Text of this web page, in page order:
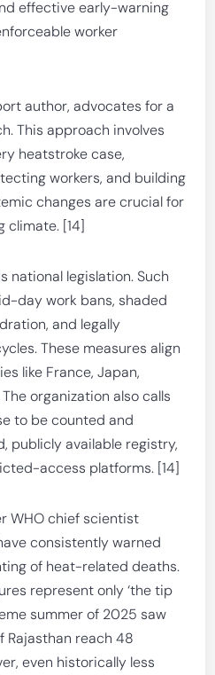
effective early-warning
worker
author, advocates for a
This approach involves
heatstroke case,
workers, and building
changes are crucial for
climate. [14]
national legislation. Such
day work bans, shaded
and legally
These measures align
like France, Japan,
organization also calls
to be counted and
publicly available registry,
access platforms. [14]
WHO chief scientist
consistently warned
of heat-related deaths.
represent only ‘the tip
summer of 2025 saw
reach 48
even historically less